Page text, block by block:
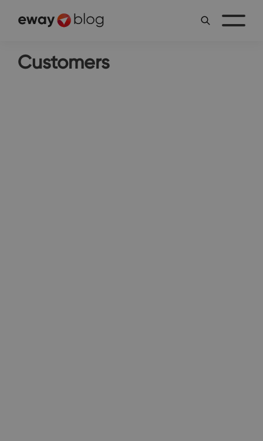
Customers